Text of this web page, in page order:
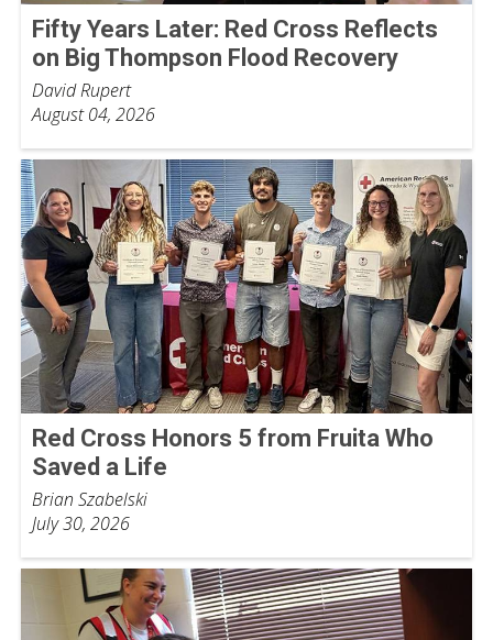
Fifty Years Later: Red Cross Reflects
on Big Thompson Flood Recovery
David Rupert
August 04, 2026
Red Cross Honors 5 from Fruita Who
Saved a Life
Brian Szabelski
July 30, 2026